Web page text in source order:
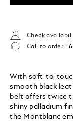
Check
Call to order
With soft-to-
smooth black
belt offers twice
shiny palladium
the Montblanc